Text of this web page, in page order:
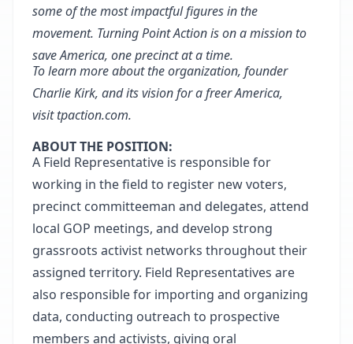
some of the most impactful figures in the
movement. Turning Point Action is on a mission to
save America, one precinct at a time.
To learn more about the organization, founder
Charlie Kirk, and its vision for a freer America,
visittpaction.com.
ABOUT THE POSITION:
A Field Representative is responsible for
working in the field to register new voters,
precinct committeeman and delegates, attend
local GOP meetings, and develop strong
grassroots activist networks throughout their
assigned territory. Field Representatives are
also responsible for importing and organizing
data, conducting outreach to prospective
members and activists, giving oral